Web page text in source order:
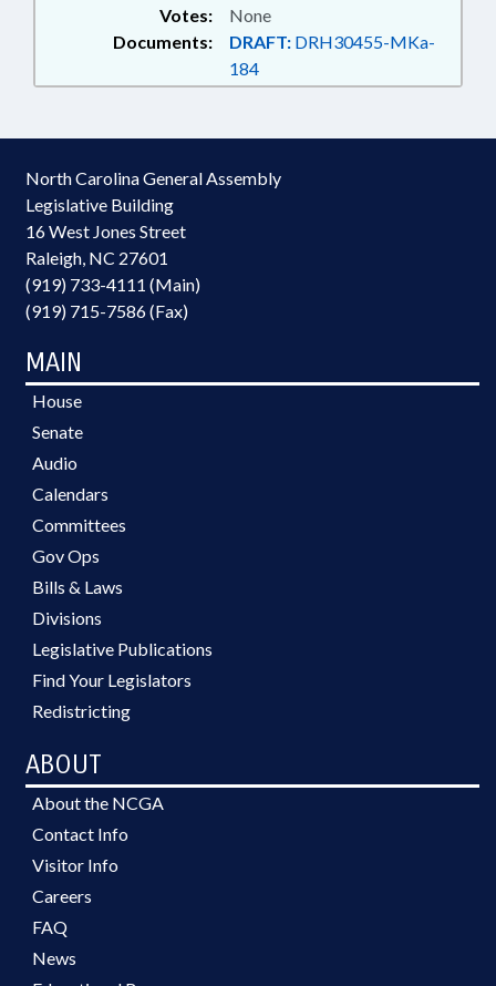
Documents: DRAFT: DRH30455-MKa-
184
Votes: None
North Carolina General Assembly
Legislative Building
16 West Jones Street
Raleigh, NC 27601
(919) 733-4111 (Main)
(919) 715-7586 (Fax)
MAIN
House
Senate
Audio
Calendars
Committees
Gov Ops
Bills & Laws
Divisions
Legislative Publications
Find Your Legislators
Redistricting
ABOUT
About the NCGA
Contact Info
Visitor Info
Careers
FAQ
News